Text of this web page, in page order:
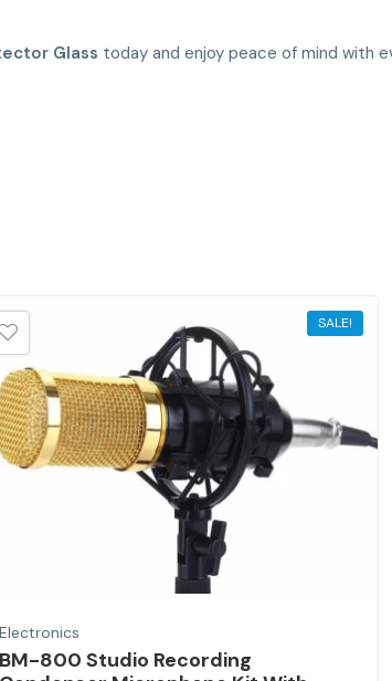
Glass today and enjoy peace of mind with
SALE!
Electronics
BM-800 Studio Recording